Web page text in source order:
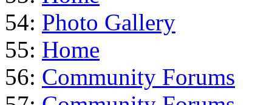
54: Photo Gallery
55: Home
56: Community Forums